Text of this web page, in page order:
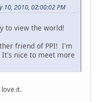
10, 2010, 02:00:02 PM
to view the world!
friend of PPI! I'm
nice to meet more
it.